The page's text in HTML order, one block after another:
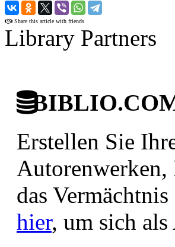
›
Share this article with friends
Library Partners
Erstellen Sie
Autorenwerken,
das
hier, um sich